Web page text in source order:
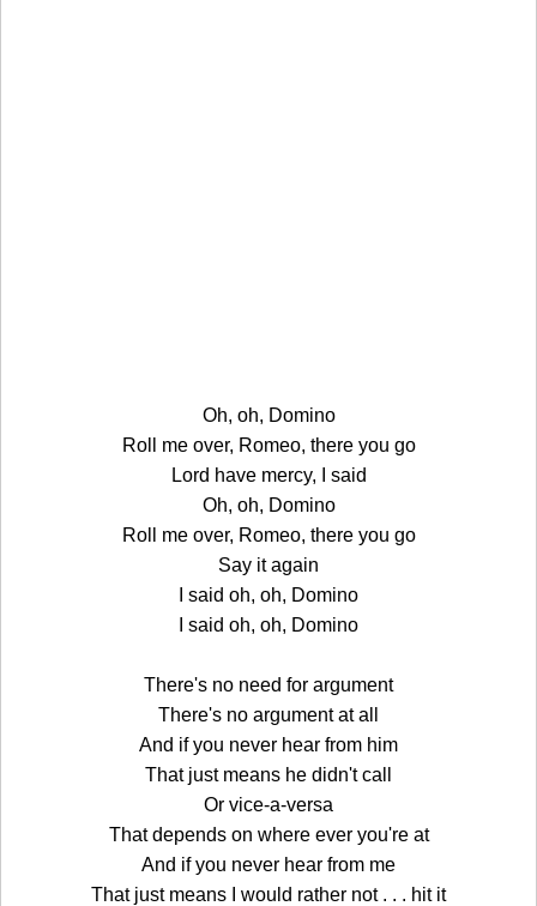
Oh, oh, Domino
Roll me over, Romeo, there you go
Lord have mercy, I said
Oh, oh, Domino
Roll me over, Romeo, there you go
Say it again
I said oh, oh, Domino
I said oh, oh, Domino
There's no need for argument
There's no argument at all
And if you never hear from him
That just means he didn't call
Or vice-a-versa
That depends on where ever you're at
And if you never hear from me
That just means I would rather not . . . hit it